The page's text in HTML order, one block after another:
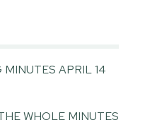
APRIL 14
WHOLE MINUTES